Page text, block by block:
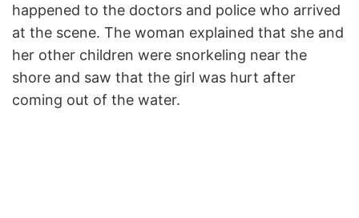
happened to the doctors and police who arrived
at the scene. The woman explained that she and
her other children were snorkeling near the
shore and saw that the girl was hurt after
coming out of the water.